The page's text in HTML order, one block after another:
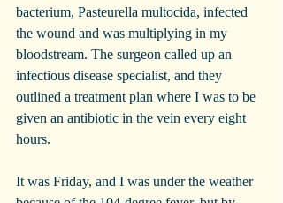
bacterium, Pasteurella multocida, infected
the wound and was multiplying in my
bloodstream. The surgeon called up an
infectious disease specialist, and they
outlined a treatment plan where I was to be
given an antibiotic in the vein every eight
hours.
It was Friday, and I was under the weather